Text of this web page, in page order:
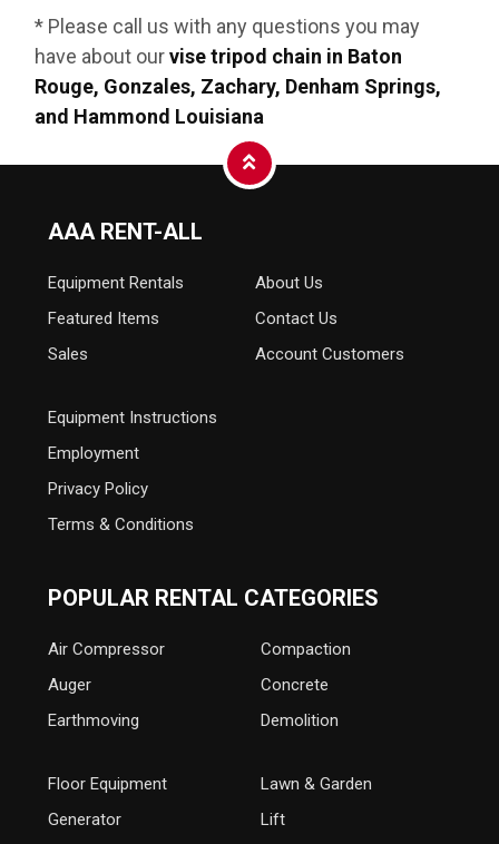
* Please call us with any questions you may
have about ourvise tripod chain in Baton
Rouge, Gonzales, Zachary, Denham Springs,
and Hammond Louisiana
AAA RENT-ALL
Equipment Rentals
Featured Items
Sales
About Us
Contact Us
Account Customers
Equipment Instructions
Employment
Privacy Policy
Terms & Conditions
POPULAR RENTAL CATEGORIES
Air Compressor
Auger
Earthmoving
Compaction
Concrete
Demolition
Floor Equipment
Generator
Lawn & Garden
Lift